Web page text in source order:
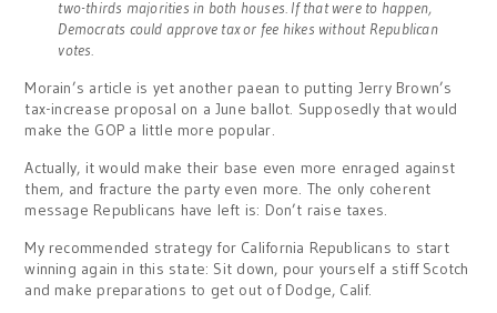
two-thirds majorities in both houses. If that were to happen,
Democrats could approve tax or fee hikes without Republican
votes.
Morain’s article is yet another paean to putting Jerry Brown’s
tax-increase proposal on a June ballot. Supposedly that would
make the GOP a little more popular.
Actually, it would make their base even more enraged against
them, and fracture the party even more. The only coherent
message Republicans have left is: Don’t raise taxes.
My recommended strategy for California Republicans to start
winning again in this state: Sit down, pour yourself a stiff Scotch
and make preparations to get out of Dodge, Calif.